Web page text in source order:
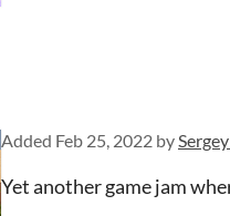
Added Feb 25, 2022 by
Yet another game jam